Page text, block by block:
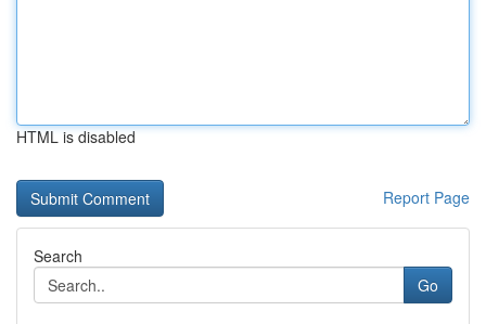
HTML is disabled
Report Page
Search
Go